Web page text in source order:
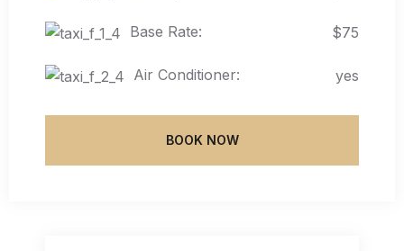
Base Rate: $75
Air Conditioner: yes
BOOK NOW